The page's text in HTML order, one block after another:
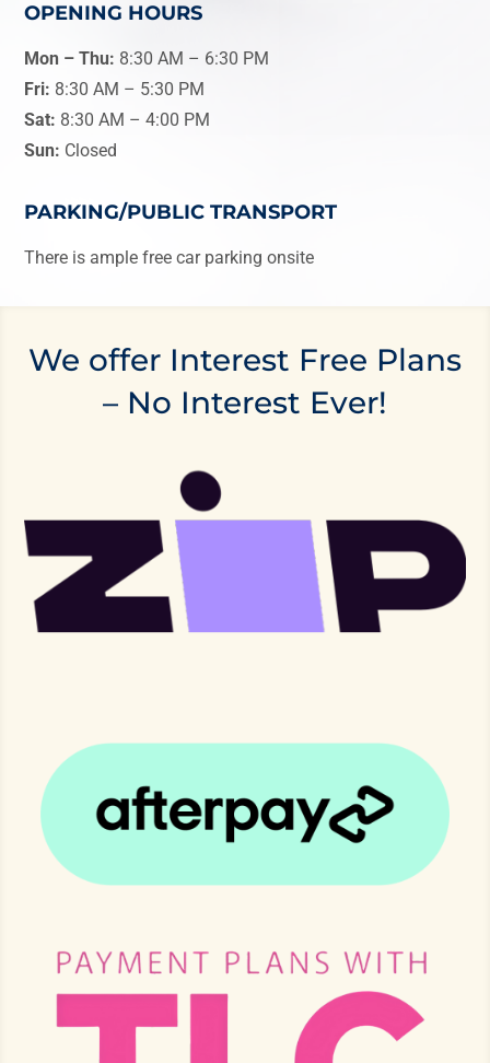
OPENING HOURS
Mon – Thu: 8:30 AM – 6:30 PM
Fri: 8:30 AM – 5:30 PM
Sat: 8:30 AM –4:00 PM
Sun: Closed
PARKING/PUBLIC TRANSPORT
There is ample free car parking onsite
We offer Interest Free Plans
– No Interest Ever!